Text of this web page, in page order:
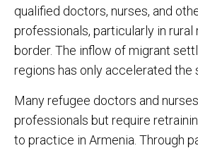
qualified doctors, nurses, and
professionals, particularly in rural
border. The inflow of migrant
regions has only accelerated the
Many refugee doctors and
professionals but require
to practice in Armenia. Through